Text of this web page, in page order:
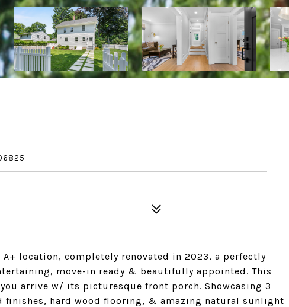
location, completely renovated in 2023, a perfectly
move-in ready & beautifully appointed. This
arrive w/ its picturesque front porch. Showcasing 3
hard wood flooring, & amazing natural sunlight